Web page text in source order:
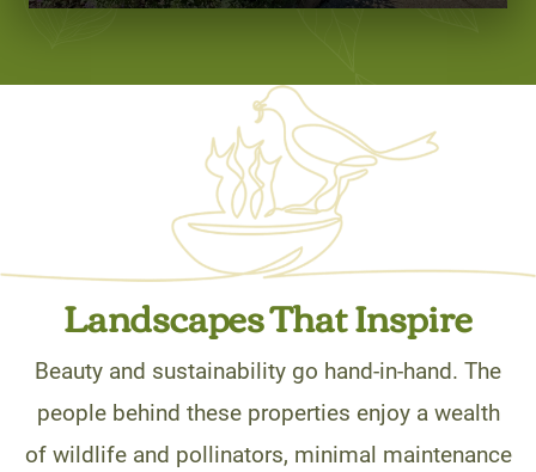
Landscapes That Inspire
Beauty and sustainability go hand-in-hand. The
people behind these properties enjoy a wealth
of wildlife and pollinators, minimal maintenance